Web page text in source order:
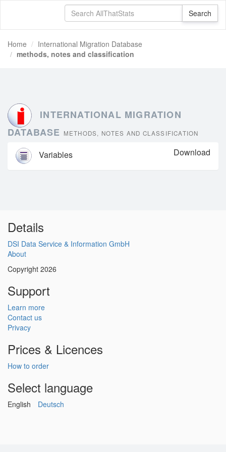
Home
International Migration Database
methods, notes and classification
INTERNATIONAL MIGRATION
DATABASE
METHODS, NOTES AND CLASSIFICATION
Variables Download
Details
DSI Data Service & Information GmbH
About
Copyright 2026
Support
Learn more
Contact us
Privacy
Prices & Licences
How to order
Select language
English Deutsch